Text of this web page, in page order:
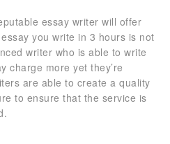
essay writer will offer
you write in 3 hours is not
writer who is able to write
charge more yet they’re
are able to create a quality
to ensure that the service is